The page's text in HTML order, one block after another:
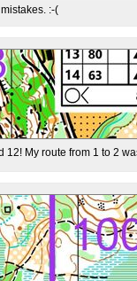
:-(
12! My route from 1 to 2